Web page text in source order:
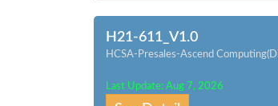
H21-611_V1.0
HCSA-Presales-Ascend
Last Update: Aug 7, 2026